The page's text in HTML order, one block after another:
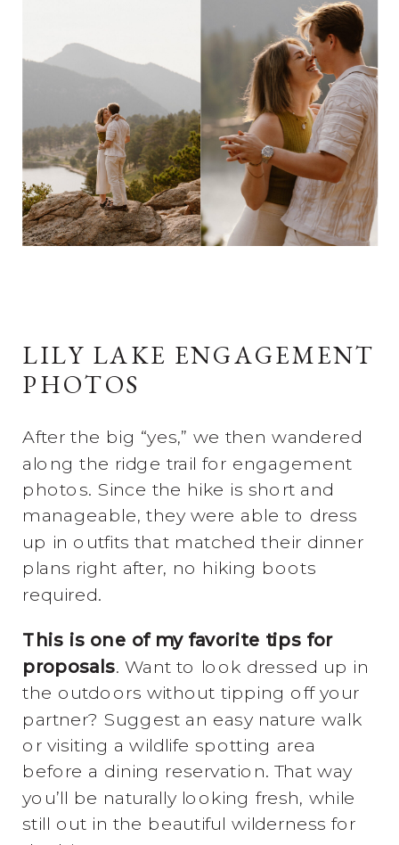
LILY LAKE ENGAGEMENT
PHOTOS
After the big “yes,” we then wandered
along the ridge trail for engagement
photos. Since the hike is short and
manageable, they were able to dress
up in outfits that matched their dinner
plans right after, no hiking boots
required.
This is one of my favorite tips for
proposals. Want to look dressed up in
the outdoors without tipping off your
partner? Suggest an easy nature walk
or visiting a wildlife spotting area
before a dining reservation. That way
you’ll be naturally looking fresh, while
still out in the beautiful wilderness for